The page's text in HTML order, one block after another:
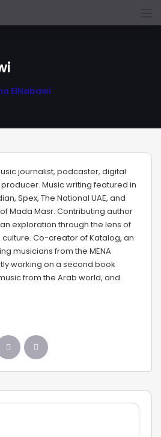
ElNabawi
journalist, podcaster, digital
Music writing featured in
Spex, The National UAE, and
Mada Masr. Contributing author
exploration through the lens of
Co-creator of Katalog, an
musicians from the MENA
working on a second book
from the Arab world, and